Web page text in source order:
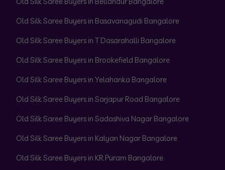
Old Silk Saree Buyers in Basavanagudi Bangalore
Old Silk Saree Buyers in T Dasarahalli Bangalore
Old Silk Saree Buyers in Brookefield Bangalore
Old Silk Saree Buyers in Yelahanka Bangalore
Old Silk Saree Buyers in Sarjapur Road Bangalore
Old Silk Saree Buyers in Sadashiva Nagar Bangalore
Old Silk Saree Buyers in Kalyan Nagar Bangalore
Old Silk Saree Buyers in KR Puram Bangalore